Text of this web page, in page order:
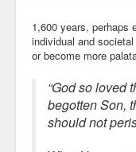
1,600 years, perhaps
individual and
or become more
“God so loved
begotten Son,
should not